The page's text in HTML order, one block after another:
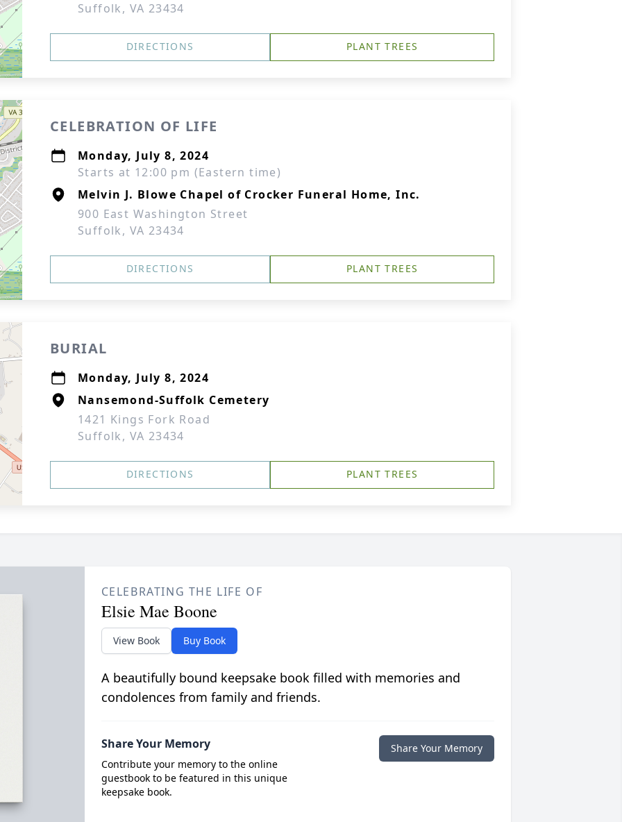
Suffolk, VA 23434
DIRECTIONS PLANT TREES
CELEBRATION OF LIFE
Monday, July 8, 2024
Starts at 12:00 pm (Eastern time)
Melvin J. Blowe Chapel of Crocker Funeral Home, Inc.
900 East Washington Street
Suffolk, VA 23434
DIRECTIONS PLANT TREES
BURIAL
Monday, July 8, 2024
Nansemond-Suffolk Cemetery
1421 Kings Fork Road
Suffolk, VA 23434
DIRECTIONS PLANT TREES
CELEBRATING THE LIFE OF
Elsie Mae Boone
View Book Buy Book
A beautifully bound keepsake book filled with memories and
condolences from family and friends.
Share Your Memory
Contribute your memory to the online
guestbook to be featured in this unique
keepsake book.
Share Your Memory